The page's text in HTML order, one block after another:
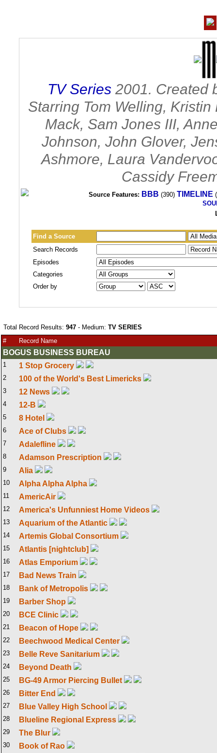
TV Series 2001. Created
Starring Tom Welling,
Mack, Sam Jones III,
Johnson, John Glover,
Ashmore, Laura
Cassidy
Source Features: BBB (390) TIMELINE
Find a Source
Search Records
Episodes
Categories
Order by
Total Record Results: 947 - Medium: TV SERIES
#
Record Name
BOGUS BUSINESS BUREAU
1 1 Stop Grocery
2 100 of the World's Best Limericks
3 12 News
4 12-B
5 8 Hotel
6 Ace of Clubs
7 Adalefline
8 Adamson Prescription
9 Alia
10 Alpha Alpha Alpha
11 AmericAir
12 America's Unfunniest Home Videos
13 Aquarium of the Atlantic
14 Artemis Global Consortium
15 Atlantis [nightclub]
16 Atlas Emporium
17 Bad News Train
18 Bank of Metropolis
19 Barber Shop
20 BCE Clinic
21 Beacon of Hope
22 Beechwood Medical Center
23 Belle Reve Sanitarium
24 Beyond Death
25 BG-49 Armor Piercing Bullet
26 Bitter End
27 Blue Valley High School
28 Blueline Regional Express
29 The Blur
30 Book of Rao